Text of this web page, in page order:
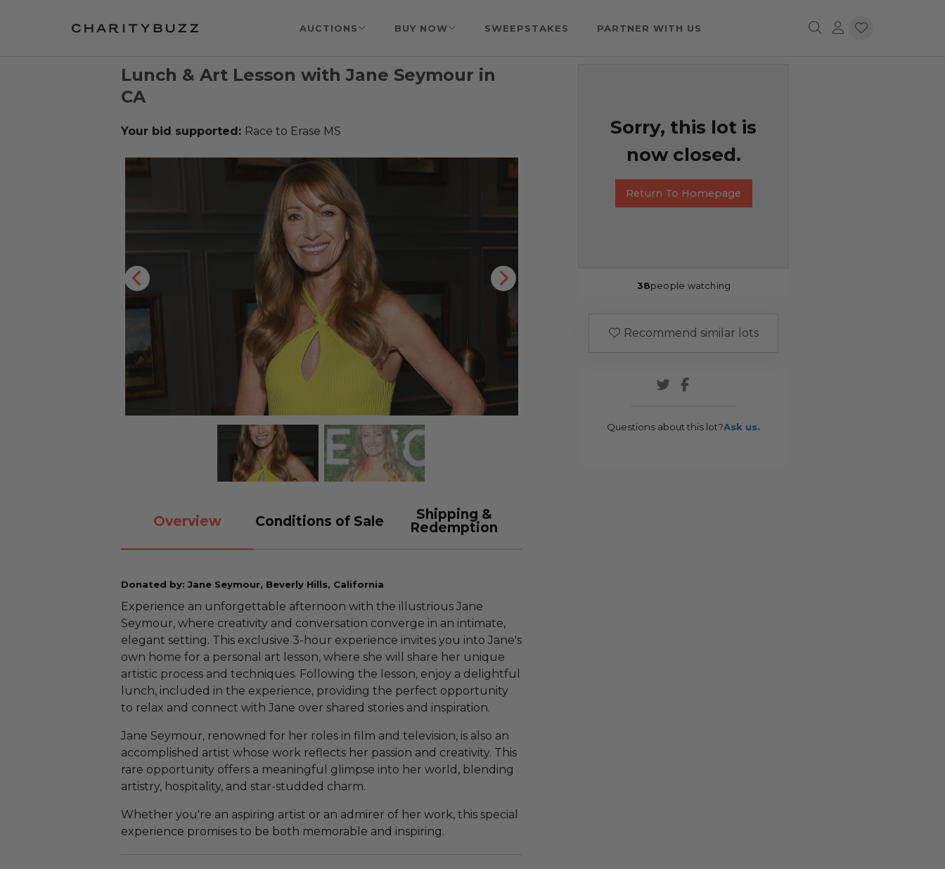
AUCTIONS BUY NOW SWEEPSTAKES PARTNER WITH US
Lunch & Art Lesson with Jane Seymour in
CA
Your bid supported: Race to Erase MS
Overview Conditions of Sale
Shipping &
Redemption
Donated by: Jane Seymour, Beverly Hills, California
Experience an unforgettable afternoon with the illustrious Jane
Seymour, where creativity and conversation converge in an intimate,
elegant setting. This exclusive 3-hour experience invites you into Jane's
own home for a personal art lesson, where she will share her unique
artistic process and techniques. Following the lesson, enjoy a delightful
lunch, included in the experience, providing the perfect opportunity
to relax and connect with Jane over shared stories and inspiration.
Jane Seymour, renowned for her roles in film and television, is also an
accomplished artist whose work reflects her passion and creativity. This
rare opportunity offers a meaningful glimpse into her world, blending
artistry, hospitality, and star-studded charm.
Whether you're an aspiring artist or an admirer of her work, this special
experience promises to be both memorable and inspiring.
Sorry, this lot is
now closed.
Return To Homepage
38people watching
Recommend similar lots
Questions about this lot?Ask us.